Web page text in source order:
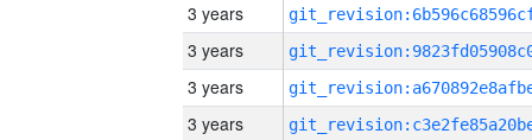
3 years
3 years
3 years
3 years